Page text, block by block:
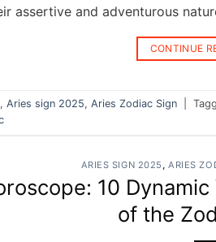
assertive and adventurous
CONTINUE
, Aries sign 2025, Aries Zodiac Sign
ARIES SIGN 2025 ,ARIES
10
of the